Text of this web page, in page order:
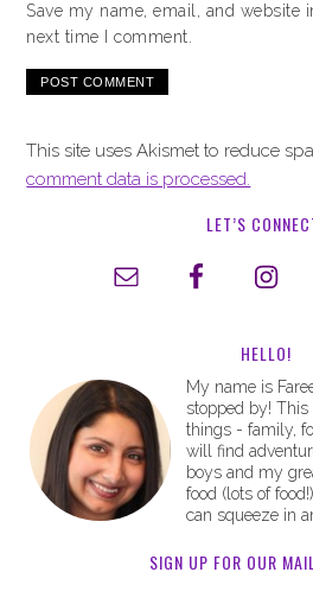
Save my name, email, and website
next time I comment.
This site uses Akismet to reduce
comment data is processed.
LET’S
HELLO!
My name is
stopped by!
things - family,
will find
boys and my
food (lots of
can squeeze in
SIGN UP FOR OUR